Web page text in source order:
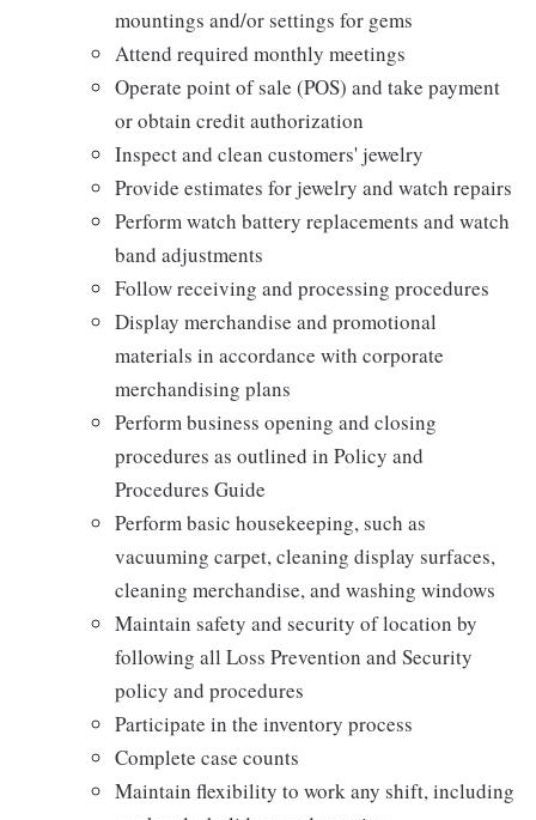
mountings and/or settings for gems
Attend required monthly meetings
Operate point of sale (POS) and take payment
or obtain credit authorization
Inspect and clean customers' jewelry
Provide estimates for jewelry and watch repairs
Perform watch battery replacements and watch
band adjustments
Follow receiving and processing procedures
Display merchandise and promotional
materials in accordance with corporate
merchandising plans
Perform business opening and closing
procedures as outlined in Policy and
Procedures Guide
Perform basic housekeeping, such as
vacuuming carpet, cleaning display surfaces,
cleaning merchandise, and washing windows
Maintain safety and security of location by
following all Loss Prevention and Security
policy and procedures
Participate in the inventory process
Complete case counts
Maintain flexibility to work any shift, including